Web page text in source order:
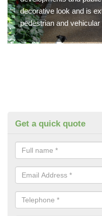
decorative look and is
pedestrian and vehicular
Get a quick quote